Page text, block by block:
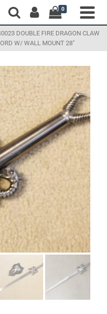
0
DOUBLE FIRE DRAGON CLAW
W/ WALL MOUNT 28″